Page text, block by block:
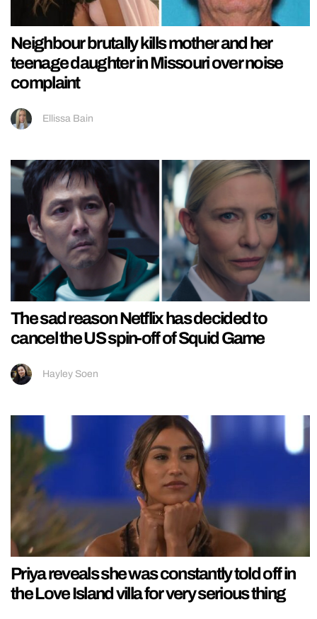
Neighbour brutally kills mother and her
teenage daughter in Missouri over noise
complaint
Ellissa Bain
The sad reason Netflix has decided to
cancel the US spin-off of Squid Game
Hayley Soen
Priya reveals she was constantly told off in
the Love Island villa for very serious thing